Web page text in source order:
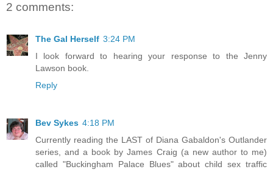
2 comments:
The Gal Herself 3:24 PM
I look forward to hearing your response to the Jenny
Lawson book.
Reply
Bev Sykes 4:18 PM
Currently reading the LAST of Diana Gabaldon's Outlander
series, and a book by James Craig (a new author to me)
called "Buckingham Palace Blues" about child sex traffic